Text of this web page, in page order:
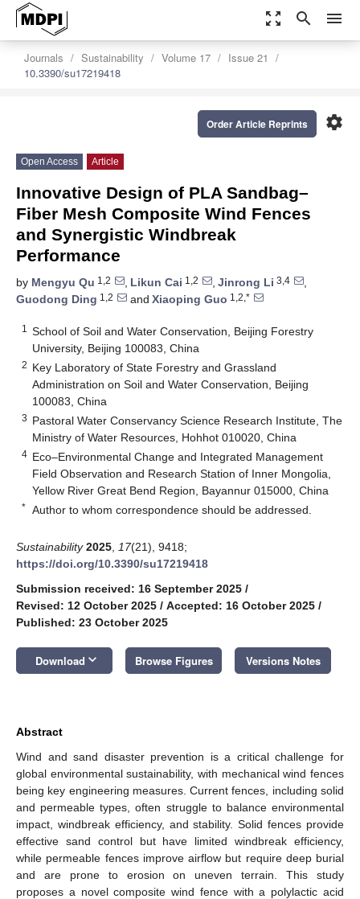
zoom_out_map search menu
Journals Sustainability Volume 17
Issue 21
10.3390/su17219418
settings
Order Article Reprints
Open Access Article
Innovative Design of PLA Sandbag–
Fiber Mesh Composite Wind Fences
and Synergistic Windbreak
Performance
by Mengyu Qu 1,2 , Likun Cai 1,2 , Jinrong Li 3,4
,
Guodong Ding 1,2 and Xiaoping Guo 1,2,*
1
School of Soil and Water Conservation, Beijing Forestry
University, Beijing 100083, China
2 Key Laboratory of State Forestry and Grassland
Administration on Soil and Water Conservation, Beijing
100083, China
3 Pastoral Water Conservancy Science Research Institute, The
Ministry of Water Resources, Hohhot 010020, China
4 Eco–Environmental Change and Integrated Management
Field Observation and Research Station of Inner Mongolia,
Yellow River Great Bend Region, Bayannur 015000, China
* Author to whom correspondence should be addressed.
Sustainability 2025 17(21), 9418;
https://doi.org/10.3390/su17219418
Submission received: 16 September 2025 /
Revised: 12 October 2025 / Accepted: 16 October 2025 /
Published: 23 October 2025
Download keyboard_arrow_down Browse Figures Versions Notes
Abstract
Wind and sand disaster prevention is a critical challenge for
global environmental sustainability, with mechanical wind fences
being key engineering measures. Current fences, including solid
and permeable types, often struggle to balance environmental
impact, windbreak efficiency, and stability. Solid fences provide
effective sand control but have limited windbreak efficiency,
while permeable fences improve airflow but require deep burial
and are prone to erosion on uneven terrain. This study
proposes a novel composite wind fence with a polylactic acid